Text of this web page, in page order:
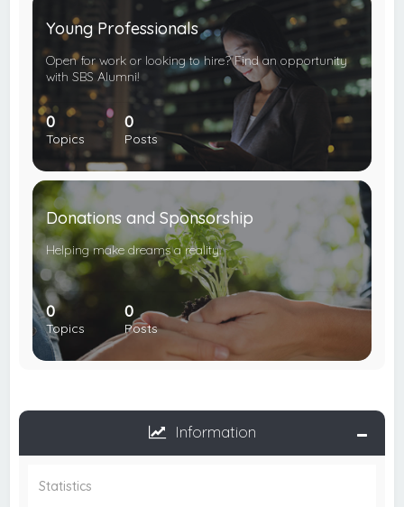
Young Professionals
Open for work or looking to hire? Find an opportunity
with SBS Alumni!
0
Topics
0
Posts
Donations and Sponsorship
Helping make dreams a reality.
0
Topics
0
Posts
Information
Statistics